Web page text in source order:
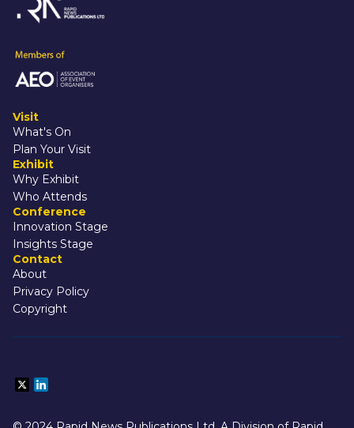
Visit
What's On
Plan Your Visit
Exhibit
Why Exhibit
Who Attends
Conference
Innovation Stage
Insights Stage
Contact
About
Privacy Policy
Copyright